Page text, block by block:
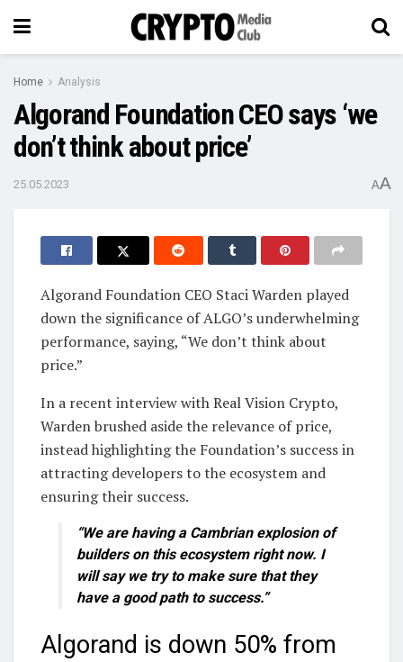
Home Analysis
Algorand Foundation CEO says ‘we
don’t think about price’
25.05.2023 AA
Algorand Foundation CEO Staci Warden played
down the significance of ALGO’s underwhelming
performance, saying, “We don’t think about
price.”
In a recent interview with Real Vision Crypto,
Warden brushed aside the relevance of price,
instead highlighting the Foundation’s success in
attracting developers to the ecosystem and
ensuring their success.
“We are having a Cambrian explosion of
builders on this ecosystem right now. I
will say we try to make sure that they
have a good path to success.”
Algorand is down 50% from